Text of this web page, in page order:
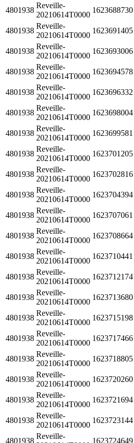
4801938
Reveille-
20210614T0000
1623688730
4801938
Reveille-
20210614T0000
1623691405
4801938
Reveille-
20210614T0000
1623693006
4801938
Reveille-
20210614T0000
1623694578
4801938
Reveille-
20210614T0000
1623696332
4801938
Reveille-
20210614T0000
1623698004
4801938
Reveille-
20210614T0000
1623699581
4801938
Reveille-
20210614T0000
1623701205
4801938
Reveille-
20210614T0000
1623702816
4801938
Reveille-
20210614T0000
1623704394
4801938
Reveille-
20210614T0000
1623707061
4801938
Reveille-
20210614T0000
1623708664
4801938
Reveille-
20210614T0000
1623710441
4801938
Reveille-
20210614T0000
1623712174
4801938
Reveille-
20210614T0000
1623713680
4801938
Reveille-
20210614T0000
1623715198
4801938
Reveille-
20210614T0000
1623717466
4801938
Reveille-
20210614T0000
1623718805
4801938
Reveille-
20210614T0000
1623720260
4801938
Reveille-
20210614T0000
1623721694
4801938
Reveille-
20210614T0000
1623723144
4801938
Reveille-
1623724649